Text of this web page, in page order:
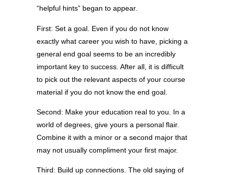
“helpful hints” began to appear.
First: Set a goal. Even if you do not know
exactly what career you wish to have, picking a
general end goal seems to be an incredibly
important key to success. After all, it is difficult
to pick out the relevant aspects of your course
material if you do not know the end goal.
Second: Make your education real to you. In a
world of degrees, give yours a personal flair.
Combine it with a minor or a second major that
may not usually compliment your first major.
Third: Build up connections. The old saying of